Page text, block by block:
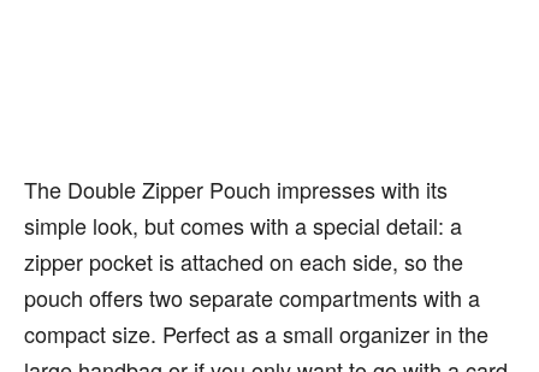
The Double Zipper Pouch impresses with its
simple look, but comes with a special detail: a
zipper pocket is attached on each side, so the
pouch offers two separate compartments with a
compact size. Perfect as a small organizer in the